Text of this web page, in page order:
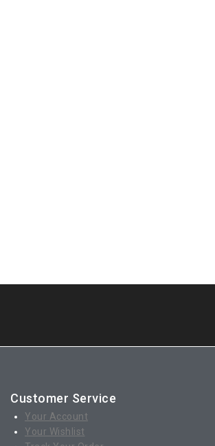
Customer Service
Your Account
Your Wishlist